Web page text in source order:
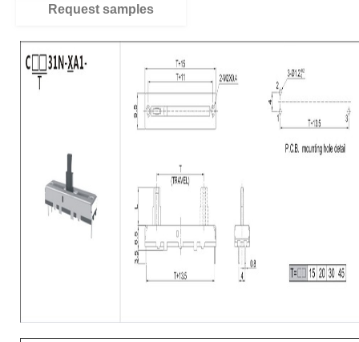
Request samples